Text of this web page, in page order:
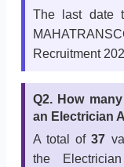
The last date
Recruitment
Q2. How
an Electrician
A total of37
the